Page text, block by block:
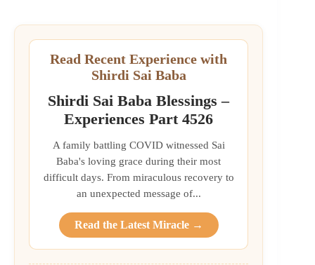
Read Recent Experience with
Shirdi Sai Baba
Shirdi Sai Baba Blessings –
Experiences Part 4526
A family battling COVID witnessed Sai
Baba's loving grace during their most
difficult days. From miraculous recovery to
an unexpected message of...
Read the Latest Miracle →